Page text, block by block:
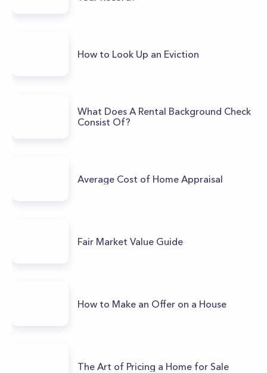
How to Look Up an Eviction
What Does A Rental Background Check
Consist Of?
Average Cost of Home Appraisal
Fair Market Value Guide
How to Make an Offer on a House
The Art of Pricing a Home for Sale